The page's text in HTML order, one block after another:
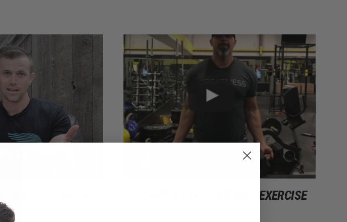
3-PART BICEP DUMBBELL EXERCISE